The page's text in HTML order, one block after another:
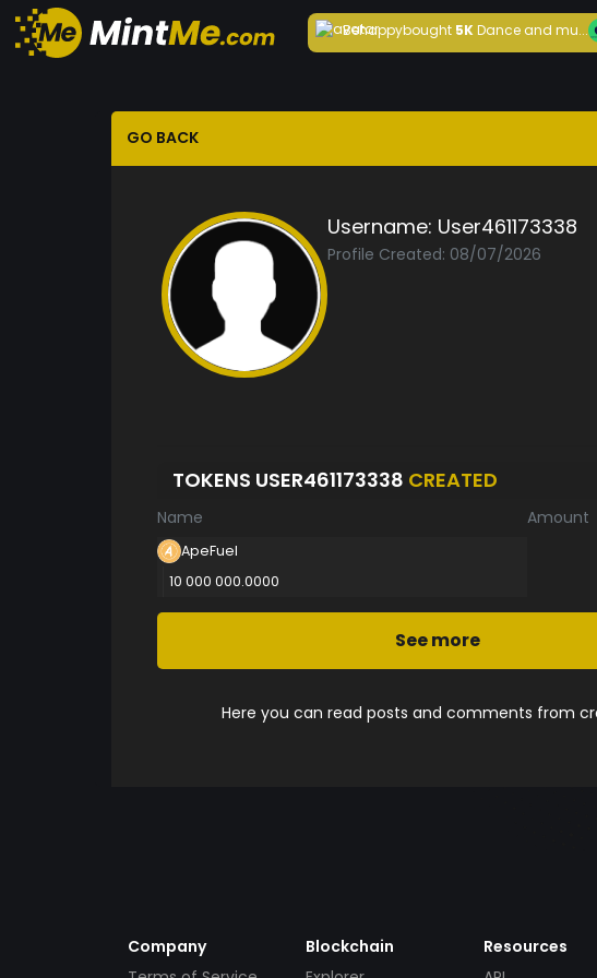
Behappybought5KDance and mu...
GO BACK
Username: User461173338
Profile Created: 08/07/2026
TOKENS USER461173338 CREATED
Name Amount
ApeFuel
10 000 000.0000
See more
Here you can read posts and comments from
Company
Blockchain
Resources